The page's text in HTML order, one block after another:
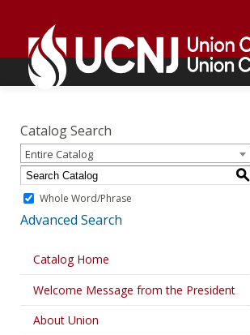
content
home
page
home
page
Academics
Catalog Search
Entire Catalog
S
Whole Word/Phrase
Advanced Search
Catalog Home
Welcome Message from the President
About Union